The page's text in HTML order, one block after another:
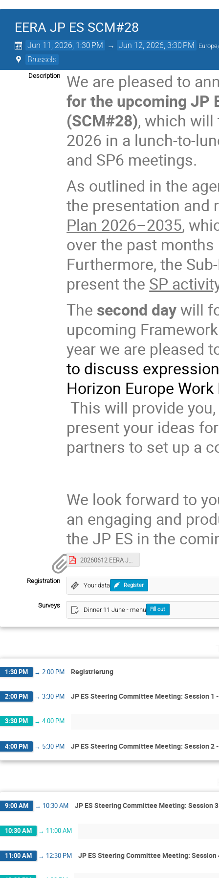
EERA JP ES SCM#28
Jun 11, 2026, 1:30 PM → Jun 12, 2026, 3:30 PM
Brussels
Description
We are pleased to
for the upcoming JP
(SCM#28), which
2026 in a lunch-to-
and SP6 meetings.
As outlined in the
the presentation and
Plan 2026–2035,
over the past
Furthermore, the
present the SP
The second daywill
upcoming
year we are pleased
to discuss
Horizon Europe
This will provide
present your ideas
partners to set up a
We look forward to
an engaging and
the JP ES in the
20260612 EERA JP ES SCM#28_draft agenda V02.06.2026.pdf
Registration
Your data Register
Surveys
Dinner 11 June - menu Fill out
1:30 PM → 2:00 PM Registrierung
2:00 PM → 3:30 PM JP ES Steering Committee Meeting: Session
3:30 PM → 4:00 PM
4:00 PM → 5:30 PM JP ES Steering Committee Meeting: Session 2
9:00 AM → 10:30 AM JP ES Steering Committee Meeting: Session
10:30 AM → 11:00 AM
11:00 AM → 12:30 PM JP ES Steering Committee Meeting: Session